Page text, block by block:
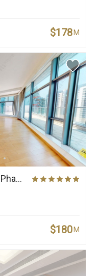
$178 M
Flat B, Higher Floor, Block 2, Phase 1, Residence Bel-Air
$180 M